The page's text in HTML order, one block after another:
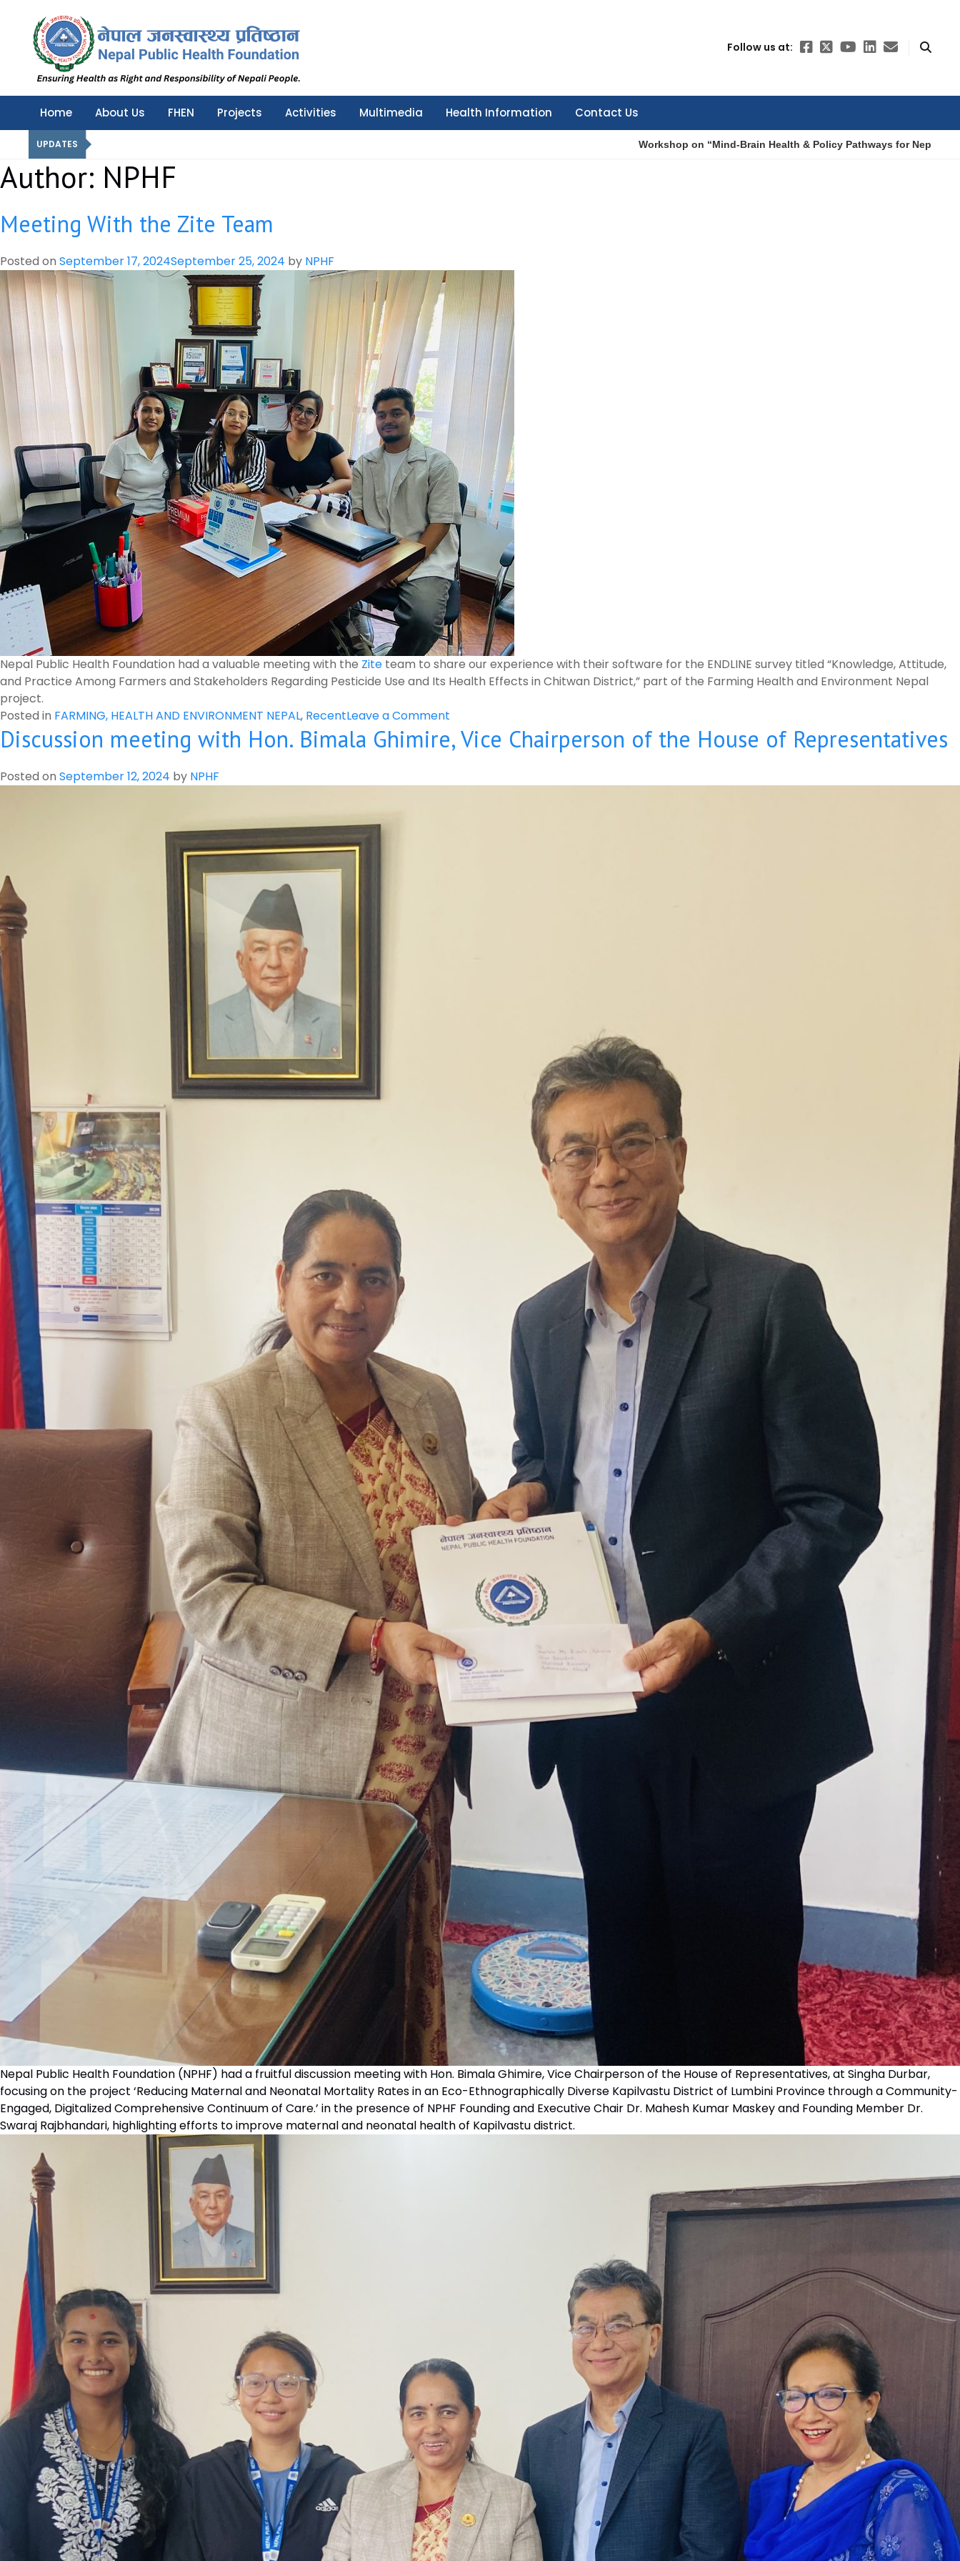
Nepal Public Health Foundation
Nepal Public Health Foundation
Follow us at:
Home About Us FHEN Projects Activities Multimedia Health Information Contact Us
UPDATES Workshop on “Mind-Brain Health & Policy Pathways for Nepal”
Author: NPHF
Meeting With the Zite Team
Posted on September 17, 2024September 25, 2024 by NPHF
Nepal Public Health Foundation had a valuable meeting with the Zite team to share our experience with their software for the ENDLINE survey titled “Knowledge, Attitude,
and Practice Among Farmers and Stakeholders Regarding Pesticide Use and Its Health Effects in Chitwan District,” part of the Farming Health and Environment Nepal
project.
Posted in FARMING, HEALTH AND ENVIRONMENT NEPAL, RecentLeave a Comment
Meeting
With
Zite
Discussion meeting with Hon. Bimala Ghimire, Vice Chairperson of the House of Representatives
Posted on September 12, 2024 by NPHF
Nepal Public Health Foundation (NPHF) had a fruitful discussion meeting with Hon. Bimala Ghimire, Vice Chairperson of the House of Representatives, at Singha Durbar,
focusing on the project ‘Reducing Maternal and Neonatal Mortality Rates in an Eco-Ethnographically Diverse Kapilvastu District of Lumbini Province through a Community-
Engaged, Digitalized Comprehensive Continuum of Care.’ in the presence of NPHF Founding and Executive Chair Dr. Mahesh Kumar Maskey and Founding Member Dr.
Swaraj Rajbhandari, highlighting efforts to improve maternal and neonatal health of Kapilvastu district.